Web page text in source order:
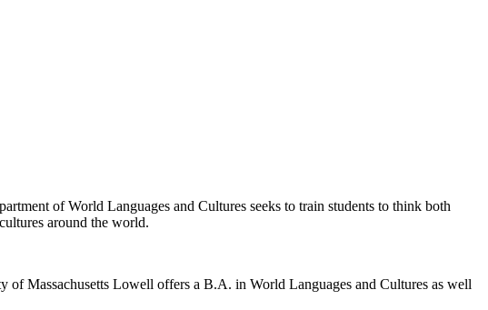
of World Languages and Cultures seeks to train students to think both
around the world.
of Massachusetts Lowell offers a B.A. in World Languages and Cultures as well